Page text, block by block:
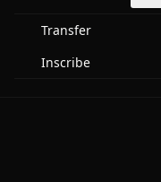
Transfer
Inscribe